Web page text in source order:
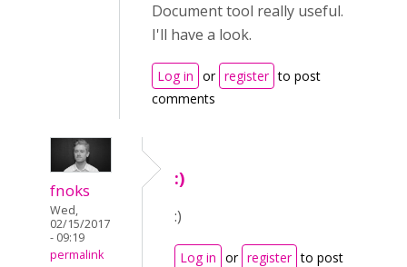
Document tool really useful.
I'll have a look.
Log in or register to post
comments
fnoks
Wed,
02/15/2017
- 09:19
permalink
:)
:)
Log in or register to post